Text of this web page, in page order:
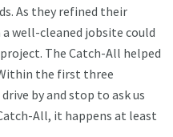
As they refined their
well-cleaned jobsite could
The Catch-All helped
the first three
by and stop to ask us
All, it happens at least